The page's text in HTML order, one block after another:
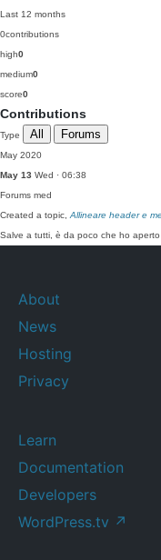
Last 12 months
0contributions
high0
medium0
score0
Contributions
Type All Forums
May 2020
May 13 Wed · 06:38
Forums med
Created a topic, Allineare header e
Salve a tutti, è da poco che ho
About
News
Hosting
Privacy
Learn
Documentation
Developers
WordPress.tv ↗